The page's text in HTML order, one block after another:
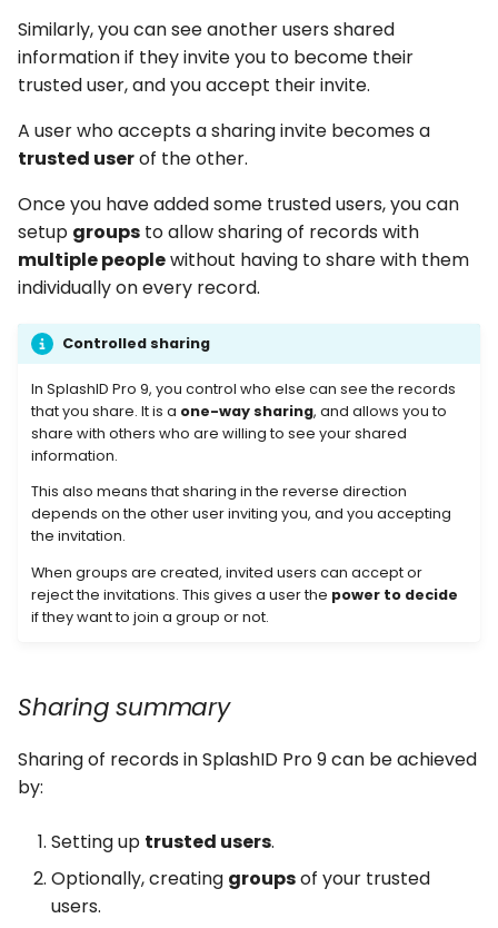
c
h
n
Roles and permissions
Admin of a group
Viewer of a group
Create a group
Adding group members
Removing group
members
Re-invite a user
Cancel invite of a user
Delete a group
Share a personal record
Managing sharing of a
record
Removing sharing of a
record
Similarly, you can see another users shared
information if they invite you to become their
trusted user, and you accept their invite.
A user who accepts a sharing invite becomes a
trusted userof the other.
Once you have added some trusted users, you can
setup groups to allow sharing of records with
multiple peoplewithout having to share with them
individually on every record.
Controlled sharing
In SplashID Pro 9, you control who else can see the records
that you share. It is a one-way sharing, and allows you to
share with others who are willing to see your shared
information.
This also means that sharing in the reverse direction
depends on the other user inviting you, and you accepting
the invitation.
When groups are created, invited users can accept or
reject the invitations. This gives a user the power to decide
if they want to join a group or not.
Sharing summary
Sharing of records in SplashID Pro 9 can be achieved
by:
Setting up trusted users.
Optionally, creating groupsof your trusted
users.